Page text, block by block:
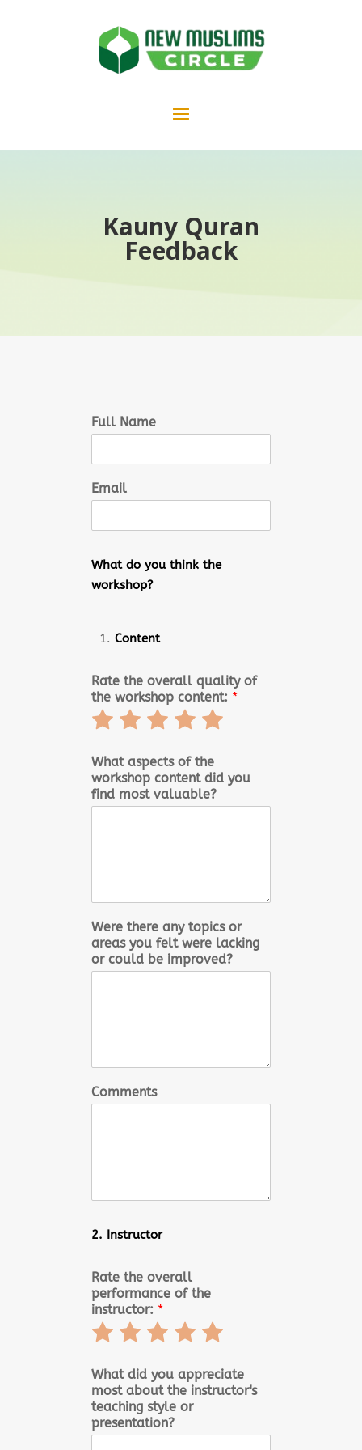
Kauny Quran
Feedback
Full Name
Email
What do you think the
workshop?
Content
Rate the overall quality of
the workshop content: *
Rate
out
of
5
Rate
out
of
5
Rate
out
of
5
Rate
out
of
5
Rate
out
of
5
What aspects of the
workshop content did you
find most valuable?
Were there any topics or
areas you felt were lacking
or could be improved?
Comments
2. Instructor
Rate the overall
performance of the
instructor: *
Rate
out
of
5
Rate
out
of
5
Rate
out
of
5
Rate
out
of
5
Rate
out
of
What did you appreciate
most about the instructor's
teaching style or
presentation?